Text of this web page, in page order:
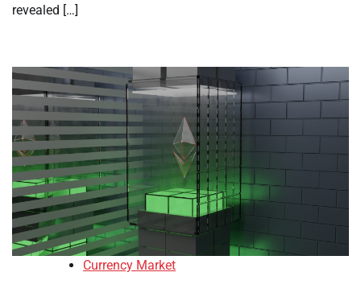
revealed […]
Currency Market